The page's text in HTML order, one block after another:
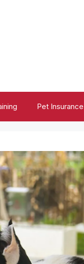
Pet Insurance